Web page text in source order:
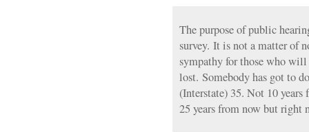
The purpose of public
survey. It is not a matter of
sympathy for those who
lost. Somebody has got to
(Interstate) 35. Not 10 years
25 years from now but right